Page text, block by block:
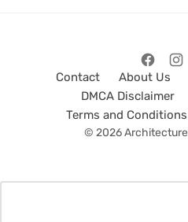
Contact About Us
DMCA Disclaimer
Terms and Conditions
© 2026